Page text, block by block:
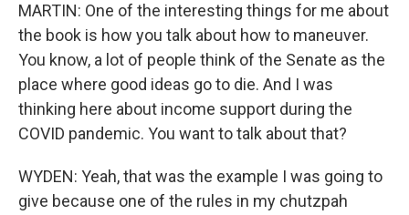
MARTIN: One of the interesting things for me about
the book is how you talk about how to maneuver.
You know, a lot of people think of the Senate as the
place where good ideas go to die. And I was
thinking here about income support during the
COVID pandemic. You want to talk about that?
WYDEN: Yeah, that was the example I was going to
give because one of the rules in my chutzpah